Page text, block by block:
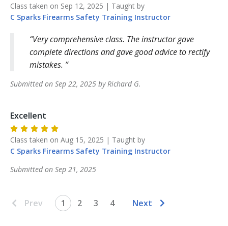
Class taken on Sep 12, 2025 | Taught by
C Sparks Firearms Safety Training Instructor
Very comprehensive class. The instructor gave
complete directions and gave good advice to rectify
mistakes.
Submitted on Sep 22, 2025 byRichard G.
Excellent
Class taken on Aug 15, 2025 | Taught by
C Sparks Firearms Safety Training Instructor
Submitted on Sep 21, 2025
Prev 1 2 3 4 Next